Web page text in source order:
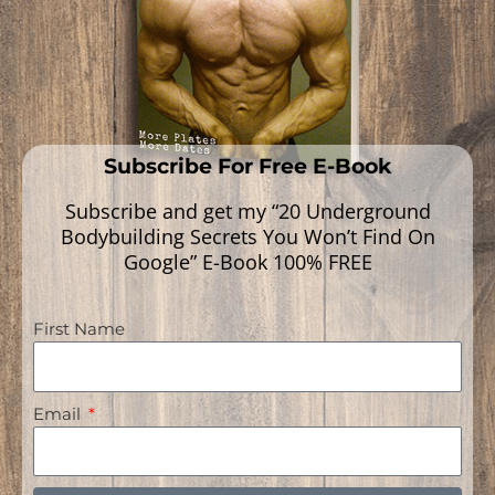
Subscribe For Free E-Book
Subscribe and get my “20 Underground
Bodybuilding Secrets You Won’t Find On
Google” E-Book 100% FREE
First Name
Email